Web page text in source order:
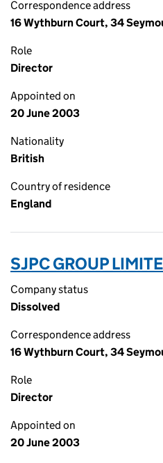
Correspondence address
16 Wythburn Court, 34
Role
Director
Appointed on
20 June 2003
Nationality
British
Country of residence
England
SJPC GROUP
Company status
Dissolved
Correspondence address
16 Wythburn Court, 34
Role
Director
Appointed on
20 June 2003